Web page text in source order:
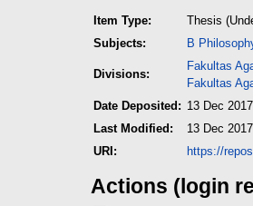
Item Type:
Thesis
Subjects:
B
Divisions:
Fakultas
Fakultas
Date Deposited: 13 Dec
Last Modified:
13 Dec
URI:
https://
Actions (login